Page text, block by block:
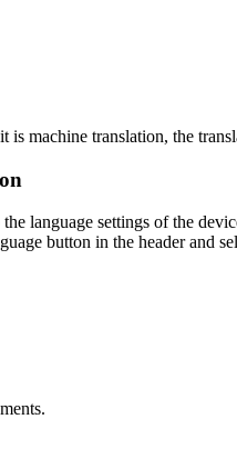
machine translation, the
language settings of the
button in the header and